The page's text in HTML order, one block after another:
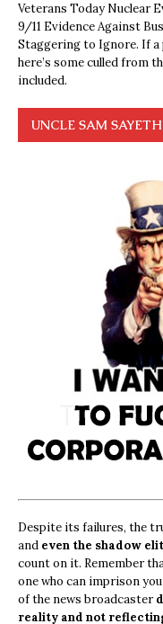
Veterans Today Nuclear
9/11 Evidence Against
Staggering to Ignore. If
here’s some culled from
included.
UNCLE SAM
Despite its failures, the
and even the shadow
count on it. Remember
one who can imprison
of the news broadcaster
reality and not